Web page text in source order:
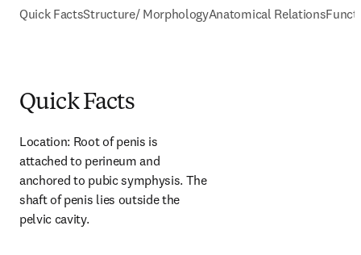
Quick FactsStructure/ MorphologyAnatomical Relations
Quick Facts
Location: Root of penis is
attached to perineum and
anchored to pubic symphysis. The
shaft of penis lies outside the
pelvic cavity.